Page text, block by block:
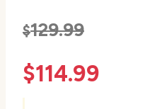
$129.99
$114.99